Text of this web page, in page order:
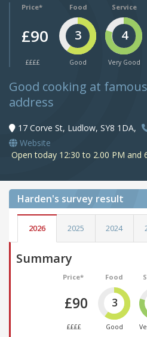
Price*
£90
££££
Food
3
Good
Service
4
Very Good
Good cooking at
address
17 Corve St, Ludlow, SY8 1DA,
Website
Open today 12:30 to 2.00 PM and
Harden's survey result
2026 2025 2024
Summary
Price*
£90
££££
Food
3
Good